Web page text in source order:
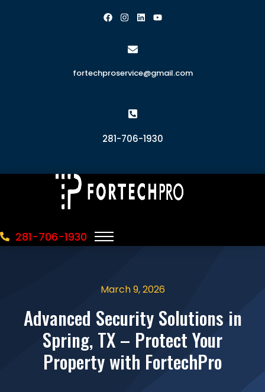
fortechproservice@gmail.com
281-706-1930
281-706-1930
March 9, 2026
Advanced Security Solutions in
Spring, TX – Protect Your
Property with FortechPro